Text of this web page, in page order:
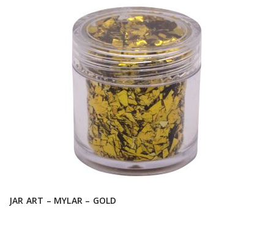
JAR ART – MYLAR – GOLD